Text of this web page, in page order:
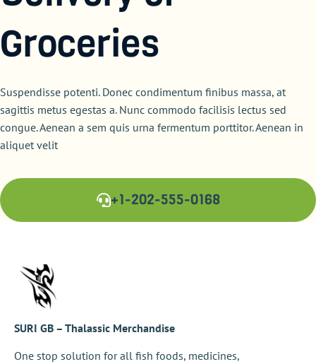
Groceries
Suspendisse potenti. Donec condimentum finibus massa, at
sagittis metus egestas a. Nunc commodo facilisis lectus sed
congue. Aenean a sem quis urna fermentum porttitor. Aenean in
aliquet velit
+1-202-555-0168
SURI GB – Thalassic Merchandise
One stop solution for all fish foods, medicines,